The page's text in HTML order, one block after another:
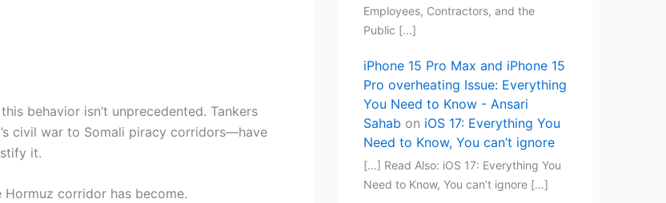
behavior isn’t unprecedented. Tankers
civil war to Somali piracy corridors—have
it.
corridor has become.
Employees, Contractors, and the
Public […]
iPhone 15 Pro Max and iPhone 15
Pro overheating Issue: Everything
You Need to Know - Ansari
Sahab on iOS 17: Everything You
Need to Know, You can’t ignore
[…] Read Also: iOS 17: Everything You
Need to Know, You can’t ignore […]